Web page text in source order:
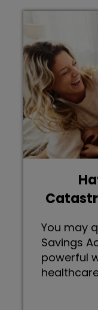
You may
Savings
powerful